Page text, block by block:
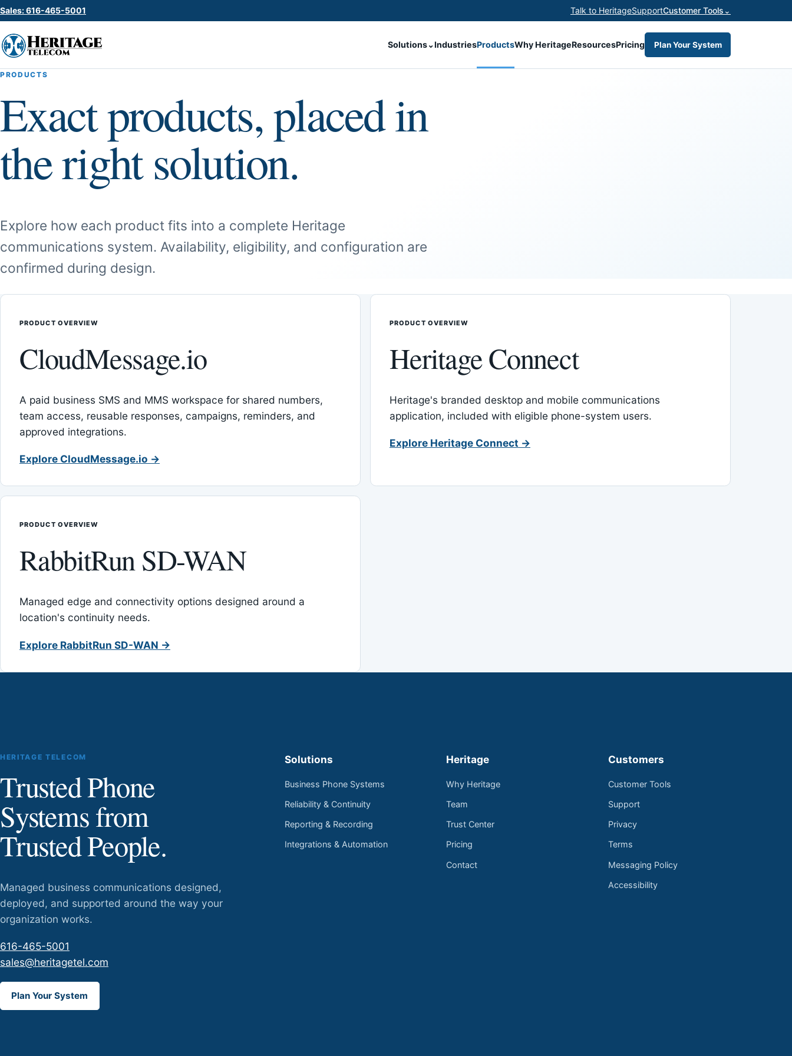
Sales: 616-465-5001 Talk to HeritageSupportCustomer Tools ⌄
Solutions⌄IndustriesProductsWhy HeritageResourcesPricing Plan Your System
PRODUCTS
Exact products, placed in
the right solution.
Explore how each product fits into a complete Heritage
communications system. Availability, eligibility, and configuration are
confirmed during design.
PRODUCT OVERVIEW
CloudMessage.io
A paid business SMS and MMS workspace for shared numbers,
team access, reusable responses, campaigns, reminders, and
approved integrations.
Explore CloudMessage.io →
PRODUCT OVERVIEW
Heritage Connect
Heritage's branded desktop and mobile communications
application, included with eligible phone-system users.
Explore Heritage Connect →
PRODUCT OVERVIEW
RabbitRun SD-WAN
Managed edge and connectivity options designed around a
location's continuity needs.
Explore RabbitRun SD-WAN →
HERITAGE TELECOM
Trusted Phone
Systems from
Trusted People.
Managed business communications designed,
deployed, and supported around the way your
organization works.
616-465-5001
sales@heritagetel.com
Plan Your System
Solutions
Business Phone Systems
Reliability & Continuity
Reporting & Recording
Integrations & Automation
Heritage
Why Heritage
Team
Trust Center
Pricing
Contact
Customers
Customer Tools
Support
Privacy
Terms
Messaging Policy
Accessibility